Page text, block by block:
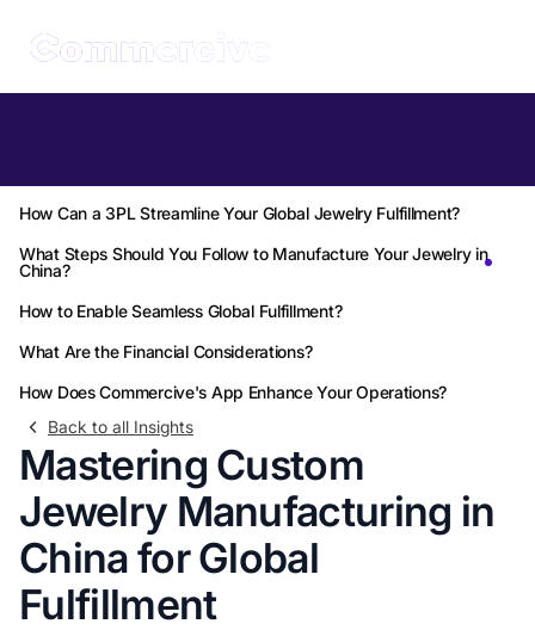
How Can a 3PL Streamline Your Global Jewelry Fulfillment?
What Steps Should You Follow to Manufacture Your Jewelry in
China?
How to Enable Seamless Global Fulfillment?
What Are the Financial Considerations?
How Does Commercive's App Enhance Your Operations?
Back to all Insights
Mastering Custom
Jewelry Manufacturing in
China for Global
Fulfillment